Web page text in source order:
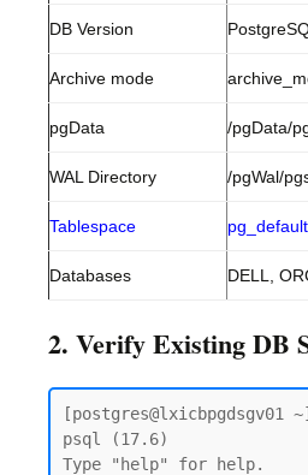
DB Version
Archive mode
pgData /pgData/
WAL Directory /pgWal/
Tablespace pg_default
Databases DELL,
2. Verify Existing DB
[postgres@lxicbpgdsgv01
psql (17.6)
Type "help" for help.